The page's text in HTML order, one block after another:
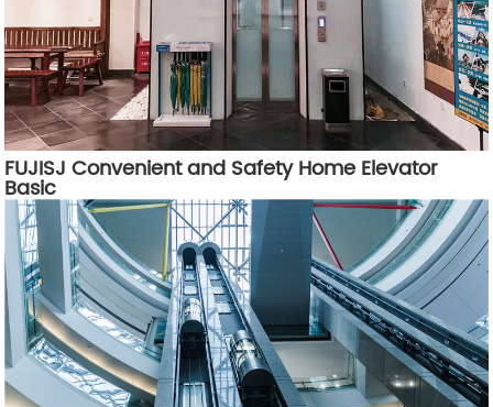
FUJISJ Convenient and Safety Home Elevator
Basic